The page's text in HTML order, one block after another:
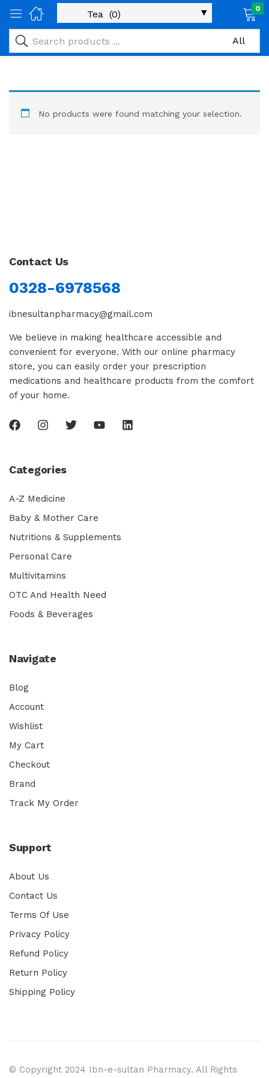
0
No products were found matching your selection.
Contact Us
0328-6978568
ibnesultanpharmacy@gmail.com
We believe in making healthcare accessible and
convenient for everyone. With our online pharmacy
store, you can easily order your prescription
medications and healthcare products from the comfort
of your home.
Categories
A-Z Medicine
Baby & Mother Care
Nutritions & Supplements
Personal Care
Multivitamins
OTC And Health Need
Foods & Beverages
Navigate
Blog
Account
Wishlist
My Cart
Checkout
Brand
Track My Order
Support
About Us
Contact Us
Terms Of Use
Privacy Policy
Refund Policy
Return Policy
Shipping Policy
© Copyright 2024 Ibn-e-sultan Pharmacy. All Rights